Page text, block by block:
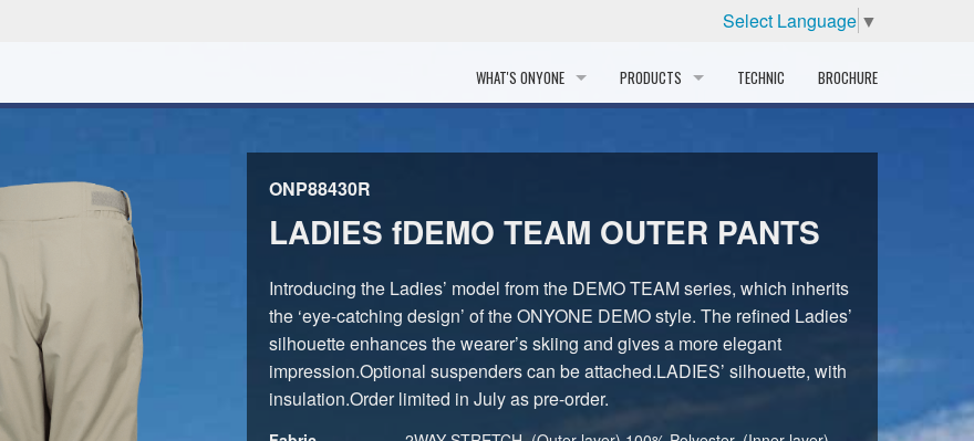
Select Language ▼
WHAT'S ONYONE
HISTORY
CORPORATE PROFILE
PARTNERS
DISTRIBUTOR
PRODUCTS TECHNIC BROCHURE
ONP88430R
LADIES fDEMO TEAM OUTER PANTS
Introducing the Ladies’ model from the DEMO TEAM series, which inherits
the ‘eye-catching design’ of the ONYONE DEMO style. The refined Ladies’
silhouette enhances the wearer’s skiing and gives a more elegant
impression.Optional suspenders can be attached.LADIES’ silhouette, with
insulation.Order limited in July as pre-order.